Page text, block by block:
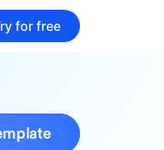
for free